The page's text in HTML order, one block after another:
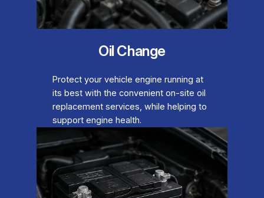
Oil Change
Protect your vehicle engine running at
its best with the convenient on-site oil
replacement services, while helping to
support engine health.